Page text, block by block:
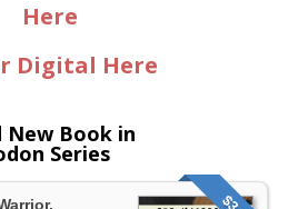
Here
Digital Here
New Book in
Series